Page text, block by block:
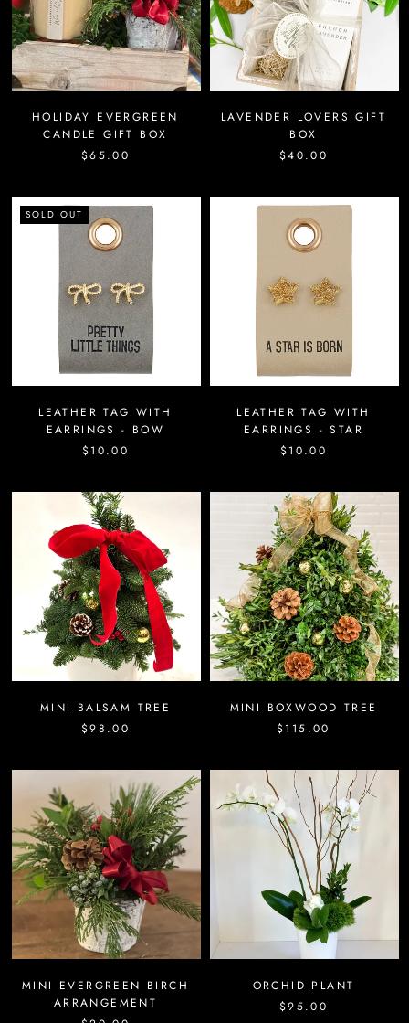
HOLIDAY EVERGREEN
CANDLE GIFT BOX
$65.00
LAVENDER LOVERS GIFT
BOX
$40.00
SOLD OUT
LEATHER TAG WITH
EARRINGS - BOW
$10.00
LEATHER TAG WITH
EARRINGS - STAR
$10.00
MINI BALSAM TREE
$98.00
MINI BOXWOOD TREE
$115.00
MINI EVERGREEN BIRCH
ARRANGEMENT
ORCHID PLANT
$95.00